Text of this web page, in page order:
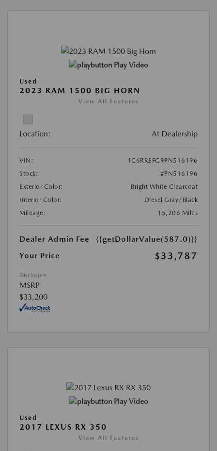
Play Video
Used
2023 RAM 1500 BIG HORN
View All Features
Location: At Dealership
VIN:
1C6RREFG9PN516196
Stock:
#PN516196
Exterior Color:
Bright White Clearcoat
Interior Color:
Diesel Gray/Black
Mileage:
15,206 Miles
Dealer Admin Fee
{{getDollarValue(587.0)}}
Your Price
$33,787
Disclosure
MSRP
$33,200
Play Video
Used
2017 LEXUS RX 350
View All Features